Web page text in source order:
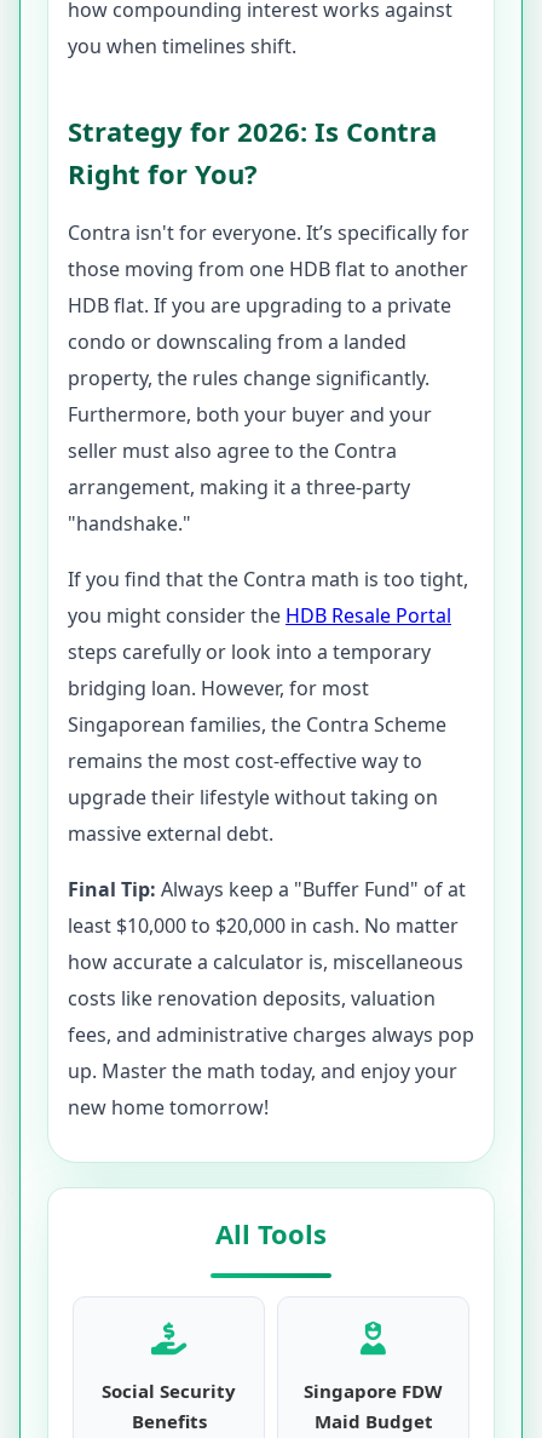
how compounding interest works against
you when timelines shift.
Strategy for 2026: Is Contra
Right for You?
Contra isn't for everyone. It’s specifically for
those moving from one HDB flat to another
HDB flat. If you are upgrading to a private
condo or downscaling from a landed
property, the rules change significantly.
Furthermore, both your buyer and your
seller must also agree to the Contra
arrangement, making it a three-party
"handshake."
If you find that the Contra math is too tight,
you might consider the HDB Resale Portal
steps carefully or look into a temporary
bridging loan. However, for most
Singaporean families, the Contra Scheme
remains the most cost-effective way to
upgrade their lifestyle without taking on
massive external debt.
Final Tip: Always keep a "Buffer Fund" of at
least $10,000 to $20,000 in cash. No matter
how accurate a calculator is, miscellaneous
costs like renovation deposits, valuation
fees, and administrative charges always pop
up. Master the math today, and enjoy your
new home tomorrow!
All Tools
Social Security
Benefits
Singapore FDW
Maid Budget